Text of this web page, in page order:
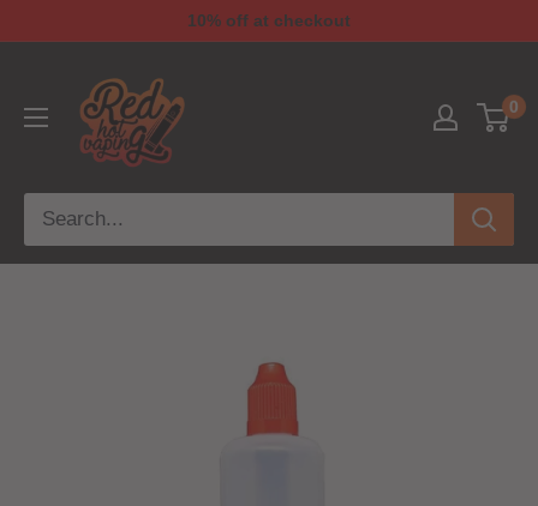
10% off at checkout
0